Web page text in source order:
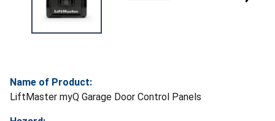
Name of Product:
LiftMaster myQ Garage Door Control Panels